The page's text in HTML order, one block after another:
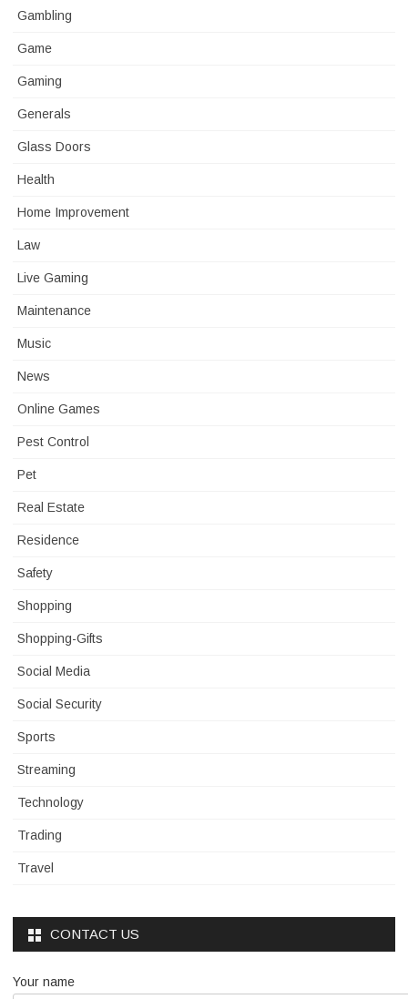
Gambling
Game
Gaming
Generals
Glass Doors
Health
Home Improvement
Law
Live Gaming
Maintenance
Music
News
Online Games
Pest Control
Pet
Real Estate
Residence
Safety
Shopping
Shopping-Gifts
Social Media
Social Security
Sports
Streaming
Technology
Trading
Travel
CONTACT US
Your name